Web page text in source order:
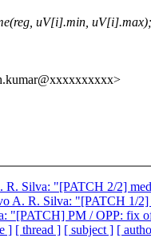
uV[i].min, uV[i].max);
R. Silva: "[PATCH 2/2]
A. R. Silva: "[PATCH 1/2]
"[PATCH] PM / OPP: fix
] [ thread ] [ subject ] [